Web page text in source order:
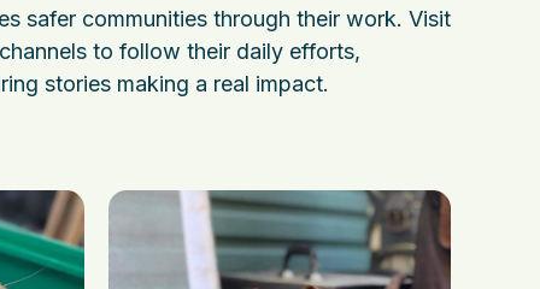
safer communities through their work. Visit
to follow their daily efforts,
stories making a real impact.